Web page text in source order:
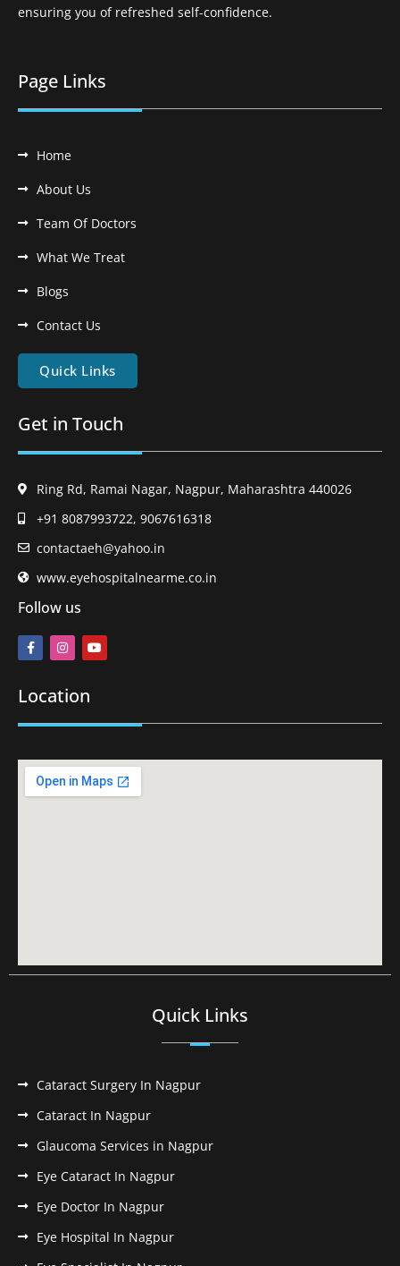
ensuring you of refreshed self-confidence.
Page Links
Home
About Us
Team Of Doctors
What We Treat
Blogs
Contact Us
Quick Links
Get in Touch
Ring Rd, Ramai Nagar, Nagpur, Maharashtra 440026
+91 8087993722, 9067616318
contactaeh@yahoo.in
www.eyehospitalnearme.co.in
Follow us
Location
Quick Links
Cataract Surgery In Nagpur
Cataract In Nagpur
Glaucoma Services in Nagpur
Eye Cataract In Nagpur
Eye Doctor In Nagpur
Eye Hospital In Nagpur